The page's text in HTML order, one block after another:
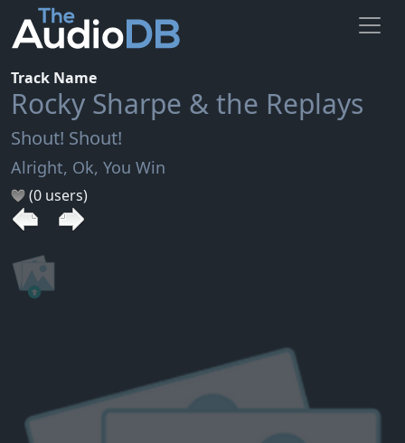
Track Name
Rocky Sharpe & the Replays
Shout! Shout!
Alright, Ok, You Win
(0 users)